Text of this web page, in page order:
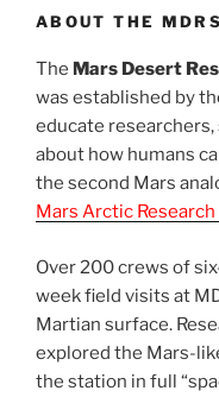
ABOUT THE MDRS
The Mars Desert
was established by
educate
about how humans
the second Mars
Mars Arctic
Over 200 crews of
week field visits at
Martian surface.
explored the Mars-
the station in full